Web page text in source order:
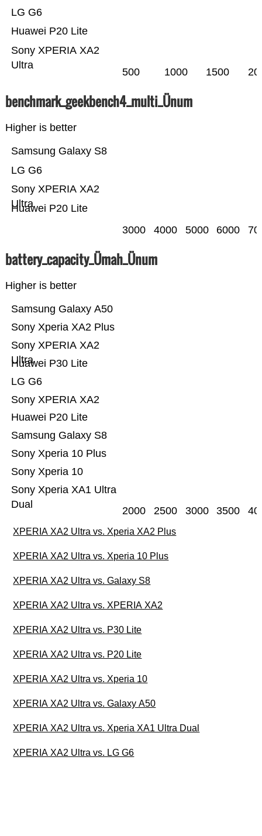
Sony XPERIA XA2
Ultra
Huawei P20 Lite
LG G6
500 1000 1500
benchmark_geekbench4_multi_Ünum
Higher is better
Huawei P20 Lite
Sony XPERIA XA2
Ultra
LG G6
Samsung Galaxy S8
3000 4000 5000 6000
battery_capacity_Ümah_Ünum
Higher is better
Sony Xperia XA1 Ultra
Dual
Sony Xperia 10
Sony Xperia 10 Plus
Samsung Galaxy S8
Huawei P20 Lite
Sony XPERIA XA2
LG G6
Huawei P30 Lite
Sony XPERIA XA2
Ultra
Sony Xperia XA2 Plus
Samsung Galaxy A50
2000 2500 3000 3500
XPERIA XA2 Ultra vs. Xperia XA2 Plus
XPERIA XA2 Ultra vs. Xperia 10 Plus
XPERIA XA2 Ultra vs. Galaxy S8
XPERIA XA2 Ultra vs. XPERIA XA2
XPERIA XA2 Ultra vs. P30 Lite
XPERIA XA2 Ultra vs. P20 Lite
XPERIA XA2 Ultra vs. Xperia 10
XPERIA XA2 Ultra vs. Galaxy A50
XPERIA XA2 Ultra vs. Xperia XA1 Ultra Dual
XPERIA XA2 Ultra vs. LG G6